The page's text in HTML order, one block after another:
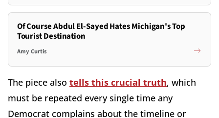
Of Course Abdul El-Sayed Hates Michigan's Top
Tourist Destination
Amy Curtis
The piece also tells this crucial truth, which
must be repeated every single time any
Democrat complains about the timeline or